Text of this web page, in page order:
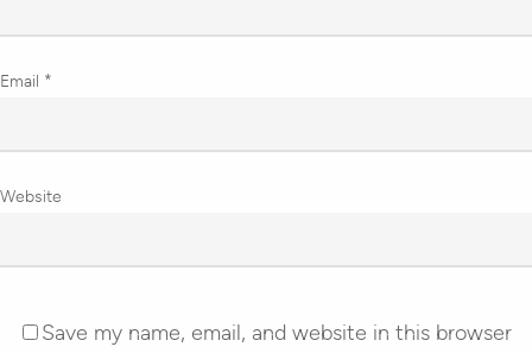
Email *
Website
Save my name, email, and website in this browser